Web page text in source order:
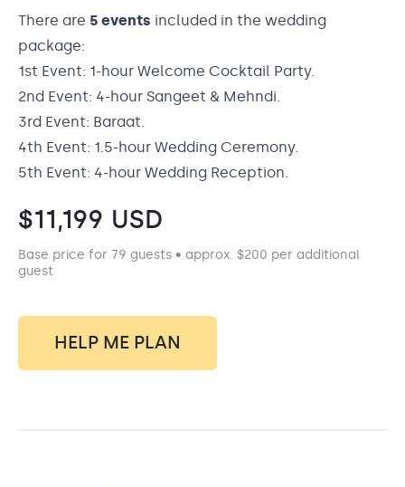
There are 5 events included in the wedding
package:
1st Event: 1-hour Welcome Cocktail Party.
2nd Event: 4-hour Sangeet & Mehndi.
3rd Event: Baraat.
4th Event: 1.5-hour Wedding Ceremony.
5th Event: 4-hour Wedding Reception.
$11,199 USD
Base price for 79 guests • approx. $200 per additional
guest
HELP ME PLAN